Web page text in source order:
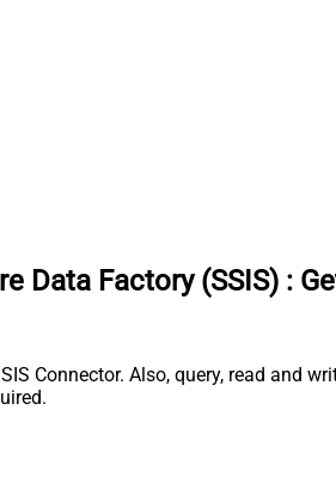
Data Factory (SSIS) :
Connector. Also, query, read and